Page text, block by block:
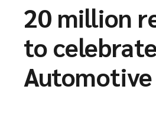
20 million
to
Automotive